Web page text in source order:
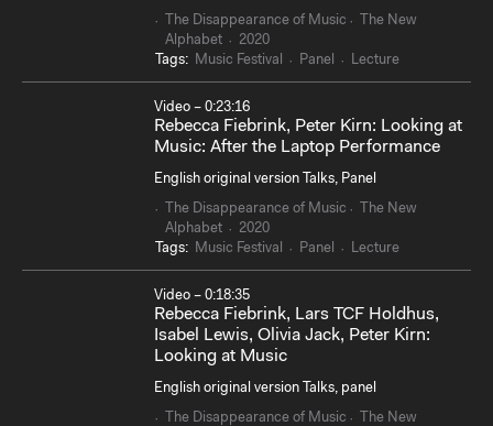
The Disappearance of Music
The New
Alphabet
2020
Tags:
Music Festival Panel Lecture
Video – 0:23:16
Rebecca Fiebrink, Peter Kirn: Looking at
Music: After the Laptop Performance
English original version Talks, Panel
The Disappearance of Music
The New
Alphabet
2020
Tags:
Music Festival Panel Lecture
Video – 0:18:35
Rebecca Fiebrink, Lars TCF Holdhus,
Isabel Lewis, Olivia Jack, Peter Kirn:
Looking at Music
English original version Talks, panel
The Disappearance of Music
The New